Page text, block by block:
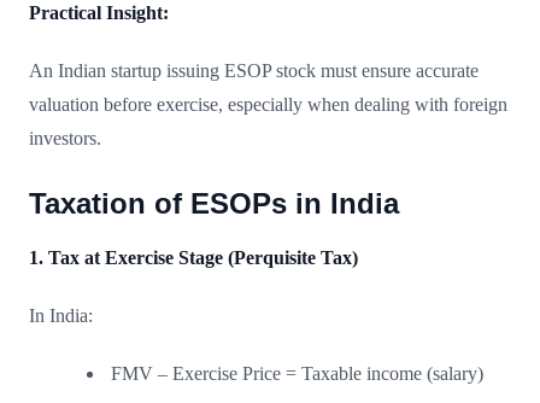
Practical Insight:
An Indian startup issuing ESOP stock must ensure accurate
valuation before exercise, especially when dealing with foreign
investors.
Taxation of ESOPs in India
1. Tax at Exercise Stage (Perquisite Tax)
In India:
FMV – Exercise Price = Taxable income (salary)